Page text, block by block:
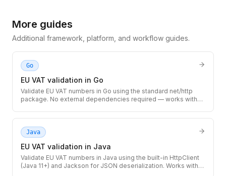
More guides
Additional framework, platform, and workflow guides.
Go
EU VAT validation in Go
Validate EU VAT numbers in Go using the standard net/http
package. No external dependencies required — works with
Java
EU VAT validation in Java
Validate EU VAT numbers in Java using the built-in HttpClient
(Java 11+) and Jackson for JSON deserialization. Works with